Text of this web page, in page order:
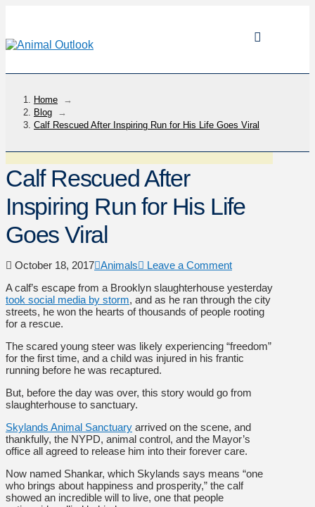
Home
→
Blog
→
Calf Rescued After Inspiring Run for His Life Goes Viral
Calf Rescued After
Inspiring Run for His Life
Goes Viral
October 18, 2017 Animals
Leave a Comment
A calf’s escape from a Brooklyn slaughterhouse yesterday
took social media by storm, and as he ran through the city
streets, he won the hearts of thousands of people rooting
for a rescue.
The scared young steer was likely experiencing “freedom”
for the first time, and a child was injured in his frantic
running before he was recaptured.
But, before the day was over, this story would go from
slaughterhouse to sanctuary.
Skylands Animal Sanctuary arrived on the scene, and
thankfully, the NYPD, animal control, and the Mayor’s
office all agreed to release him into their forever care.
Now named Shankar, which Skylands says means “one
who brings about happiness and prosperity,” the calf
showed an incredible will to live, one that people